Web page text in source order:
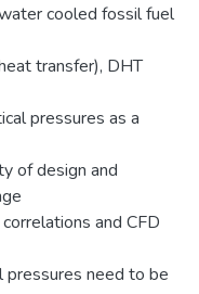
cooled fossil fuel
transfer), DHT
pressures as a
of design and
and CFD
pressures need to be